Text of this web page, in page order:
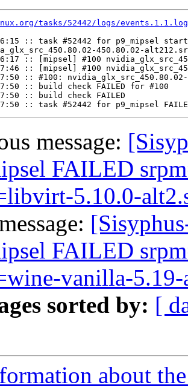
tasks/52442/logs/events.1.1.log
:: task #52442 for p9_mipsel
450.80.02-
:: [mipsel] #100
:: [mipsel] #100
:: #100:
:: build check FAILED for #100
:: build check FAILED
message:
FAILED
5.10.0-
FAILED
vanilla-
sorted by: [
about